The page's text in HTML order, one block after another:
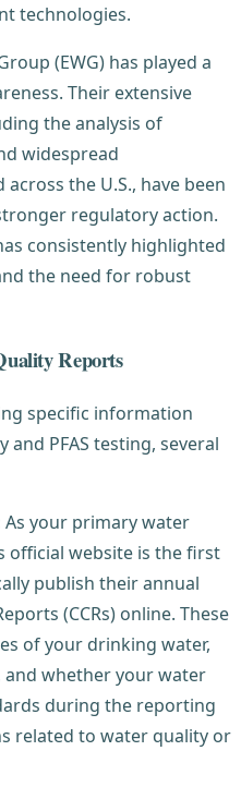
technologies.
(EWG) has played a
Their extensive
the analysis of
widespread
the U.S., have been
regulatory action.
consistently highlighted
the need for robust
Reports
specific information
PFAS testing, several
As your primary water
official website is the first
publish their annual
(CCRs) online. These
of your drinking water,
whether your water
during the reporting
related to water quality or